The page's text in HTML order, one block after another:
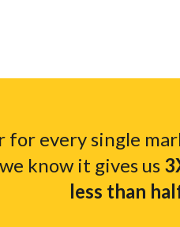
for every single
know it gives us
less than